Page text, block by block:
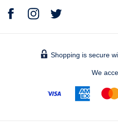
Shopping is secure
We